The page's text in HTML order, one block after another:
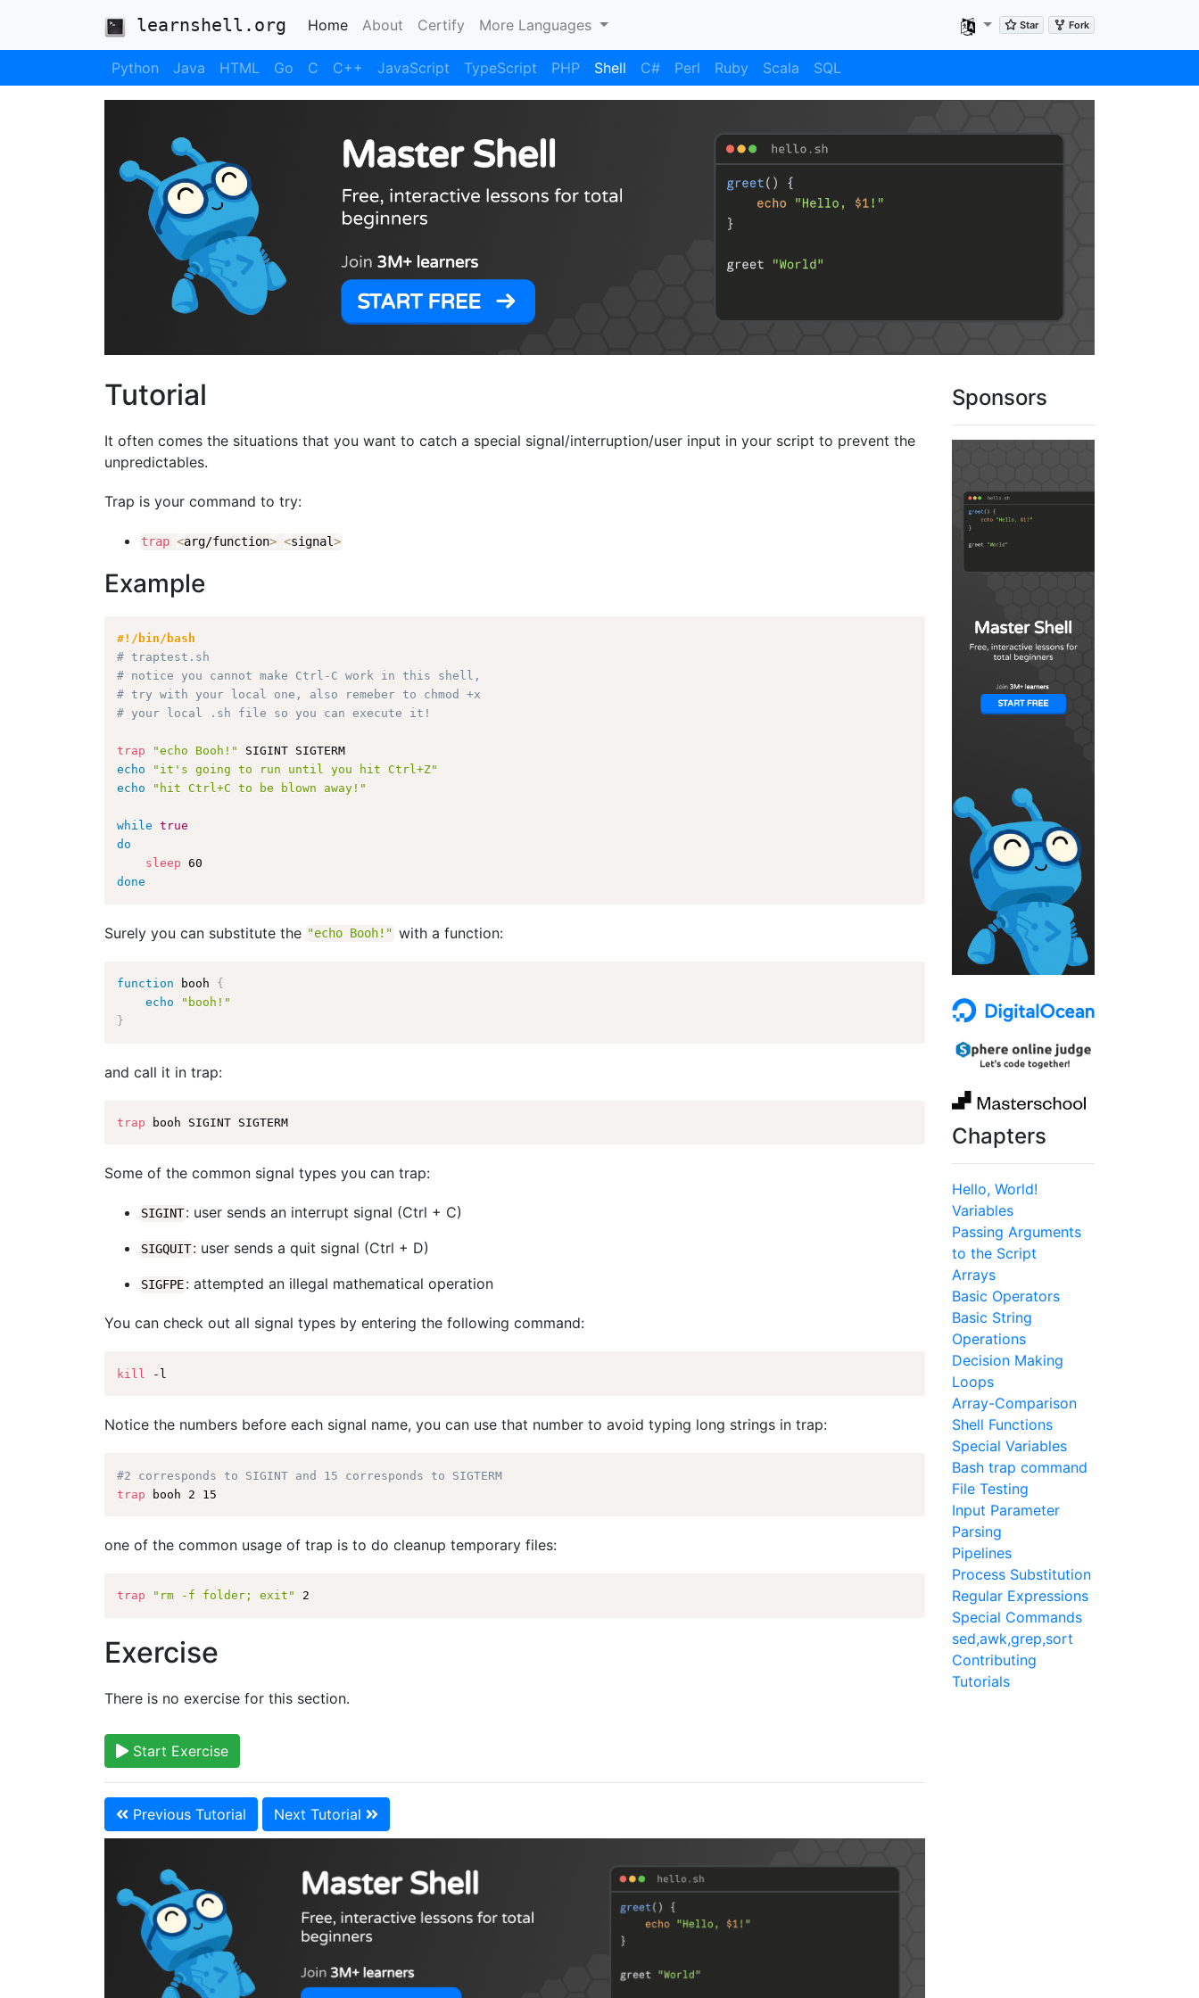
learnshell.org Home(current)
About Certify More Languages
Python Java HTML Go C C++ JavaScript TypeScript PHP Shell C# Perl Ruby Scala SQL
Tutorial
It often comes the situations that you want to catch a special signal/interruption/user input in your script to prevent the
unpredictables.
Trap is your command to try:
trap <arg/function> <signal>
Example
#!/bin/bash
# traptest.sh
# notice you cannot make Ctrl-C work in this shell,
# try with your local one, also remeber to chmod +x
# your local .sh file so you can execute it!
trap "echo Booh!"
echo
"it's going to run until you hit Ctrl+Z"
echo
"hit Ctrl+C to be blown away!"
while
true
do
sleep
done
Surely you can substitute the "echo Booh!" with a function:
function booh {
echo
"booh!"
}
and call it in trap:
trap
Some of the common signal types you can trap:
SIGINT: user sends an interrupt signal (Ctrl + C)
SIGQUIT: user sends a quit signal (Ctrl + D)
SIGFPE: attempted an illegal mathematical operation
You can check out all signal types by entering the following command:
kill
Notice the numbers before each signal name, you can use that number to avoid typing long strings in trap:
#2 corresponds to SIGINT and 15 corresponds to SIGTERM
trap
one of the common usage of trap is to do cleanup temporary files:
trap "rm -f folder; exit"
Exercise
There is no exercise for this section.
Start Exercise
Previous Tutorial Next Tutorial
Sponsors
Chapters
Hello, World!
Variables
Passing Arguments
to the Script
Arrays
Basic Operators
Basic String
Operations
Decision Making
Loops
Array-Comparison
Shell Functions
Special Variables
Bash trap command
File Testing
Input Parameter
Parsing
Pipelines
Process Substitution
Regular Expressions
Special Commands
sed,awk,grep,sort
Contributing
Tutorials